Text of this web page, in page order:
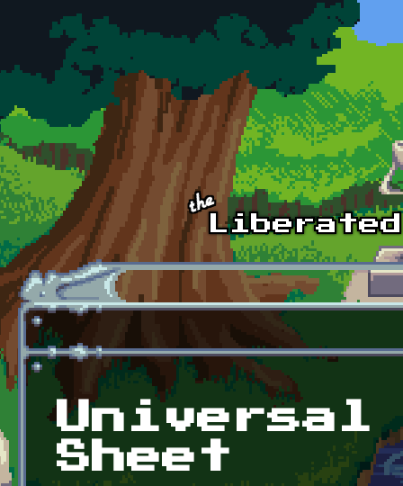
Skip to main content
Universal
Sheet